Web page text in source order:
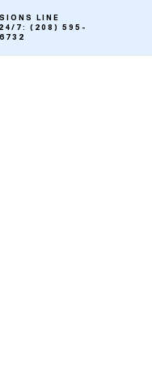
LINE
24/7: (208) 595-
6732